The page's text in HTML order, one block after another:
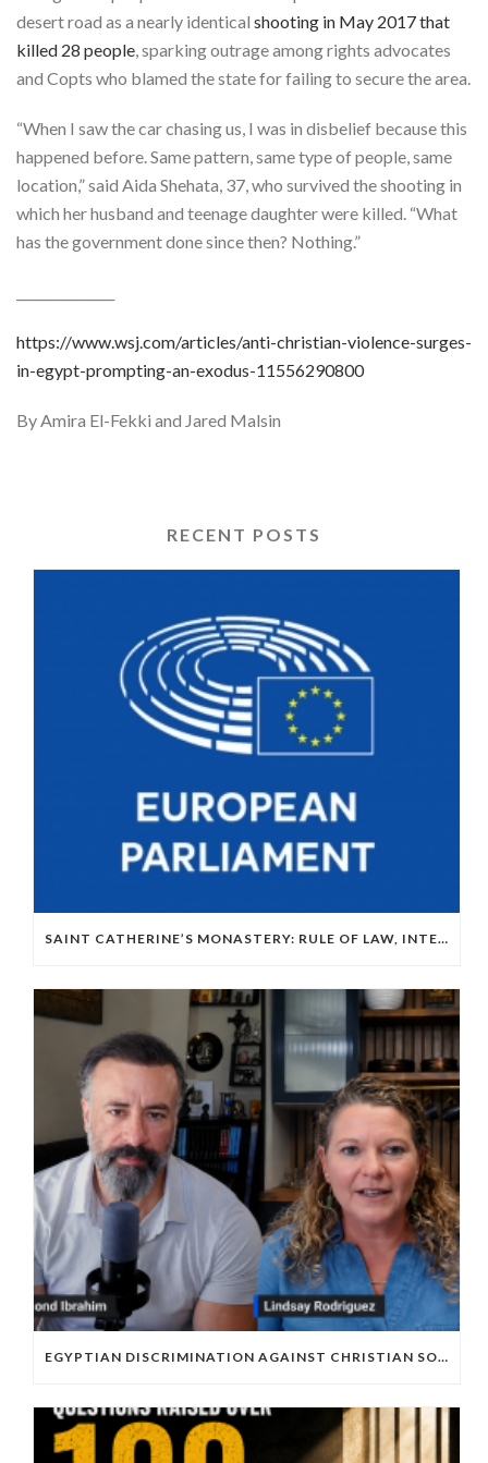
desert road as a nearly identical shooting in May 2017 that
killed 28 people, sparking outrage among rights advocates
and Copts who blamed the state for failing to secure the area.
“When I saw the car chasing us, I was in disbelief because this
happened before. Same pattern, same type of people, same
location,” said Aida Shehata, 37, who survived the shooting in
which her husband and teenage daughter were killed. “What
has the government done since then? Nothing.”
https://www.wsj.com/articles/anti-christian-violence-surges-
in-egypt-prompting-an-exodus-11556290800
By Amira El-Fekki and Jared Malsin
RECENT POSTS
SAINT CATHERINE’S MONASTERY: RULE OF LAW, INTERNATIONAL LAW AND EU–EGYPT RELATIONS
EGYPTIAN DISCRIMINATION AGAINST CHRISTIAN SOCCER PLAYERS